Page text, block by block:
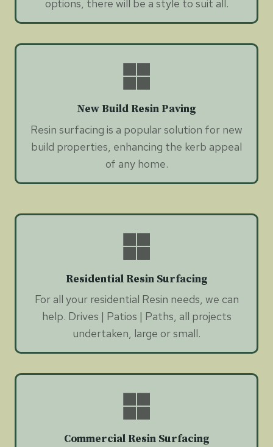
options, there will be a style to suit all.
New Build Resin Paving
Resin surfacing is a popular solution for new
build properties, enhancing the kerb appeal
of any home.
Residential Resin Surfacing
For all your residential Resin needs, we can
help. Drives | Patios | Paths, all projects
undertaken, large or small.
Commercial Resin Surfacing